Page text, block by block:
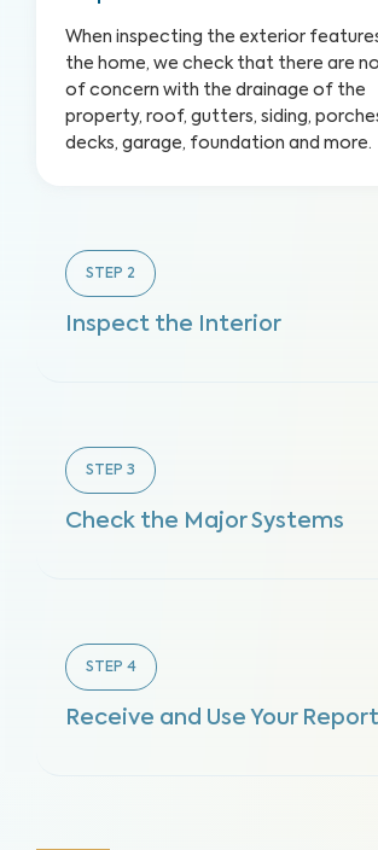
When inspecting the exterior
the home, we check that there are
of concern with the drainage of the
property, roof, gutters, siding,
decks, garage, foundation and more.
STEP 2
Inspect the Interior
STEP 3
Check the Major Systems
STEP 4
Receive and Use Your Report